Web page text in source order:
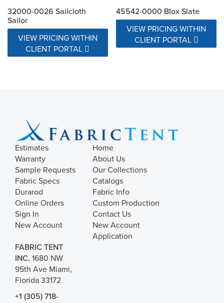
32000-0026 Sailcloth
Sailor
VIEW PRICING WITHIN
CLIENT PORTAL
45542-0000 Blox Slate
VIEW PRICING WITHIN
CLIENT PORTAL
Estimates
Warranty
Sample Requests
Fabric Specs
Durarod
Online Orders
Sign In
New Account
Home
About Us
Our Collections
Catalogs
Fabric Info
Custom Production
Contact Us
New Account
Application
FABRIC TENT
INC. 1680 NW
95th Ave Miami,
Florida 33172
+1 (305) 718-